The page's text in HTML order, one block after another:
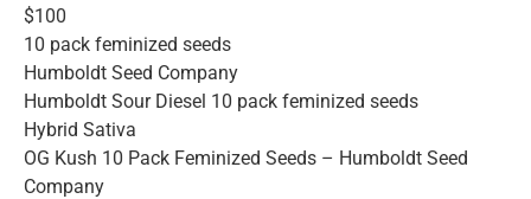
$100
10 pack feminized seeds
Humboldt Seed Company
Humboldt Sour Diesel 10 pack feminized seeds
Hybrid Sativa
OG Kush 10 Pack Feminized Seeds – Humboldt Seed
Company